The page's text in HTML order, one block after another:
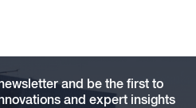
and be the first to
and expert insights